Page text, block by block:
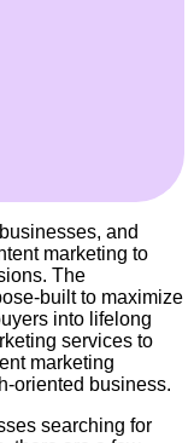
and
marketing to
The
built to maximize
into lifelong
services to
marketing
oriented business.
searching for